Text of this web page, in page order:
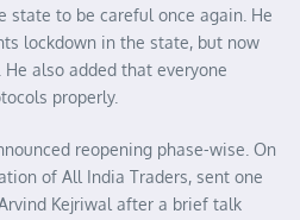
state to be careful once again. He
lockdown in the state, but now
also added that everyone
properly.
reopening phase-wise. On
of All India Traders, sent one
Kejriwal after a brief talk